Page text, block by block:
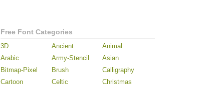
Free Font Categories
3D Ancient
Animal
Arabic
Army-Stencil
Asian
Bitmap-Pixel
Brush
Calligraphy
Cartoon
Celtic
Christmas